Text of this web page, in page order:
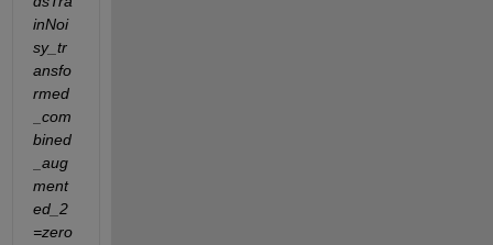
inNoi
sy_tr
ansfo
rmed
_com
bined
_aug
ment
ed_2
=zero